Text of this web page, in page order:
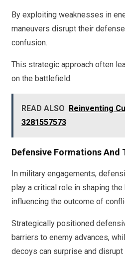
By exploiting weaknesses in
maneuvers disrupt their
confusion.
This strategic approach often
on the battlefield.
READ ALSO
Reinventing
3281557573
Defensive Formations And
In military engagements,
play a critical role in shaping
influencing the outcome of
Strategically positioned
barriers to enemy advances,
decoys can surprise and